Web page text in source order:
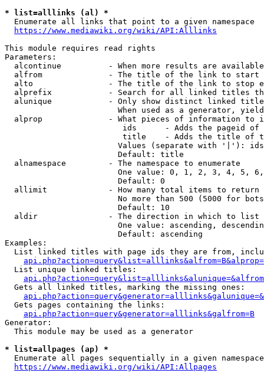
* list=alllinks (al) *
  Enumerate all links that point to a given namespace
https://www.mediawiki.org/wiki/API:Alllinks
This module requires read rights
Parameters:
alcontinue          - When more results are
alfrom              - The title of the link to start
alto                - The title of the link to stop
alprefix            - Search for all linked titles
alunique            - Only show distinct linked
When used as a generator,
alprop              - What pieces of information to
ids      - Adds the pageid
title    - Adds the title of
Values (separate with '|'):
                        Default: title
  alnamespace         - The namespace to enumerate
One value: 0, 1, 2, 3, 4, 5,
                        Default: 0
  allimit             - How many total items to return
No more than 500 (5000 for
                        Default: 10
  aldir               - The direction in which to list
One value: ascending,
                        Default: ascending
Examples:
List linked titles with page ids they are from,
  List unique linked titles:
  Gets all linked titles, marking the missing ones:
  Gets pages containing the links:
api.php?action=query&generator=alllinks&galfrom=B
Generator:
  This module may be used as a generator
* list=allpages (ap) *
Enumerate all pages sequentially in a given
https://www.mediawiki.org/wiki/API:Allpages